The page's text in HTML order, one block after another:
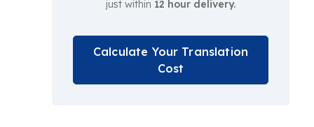
just within 12 hour delivery.
Calculate Your Translation
Cost